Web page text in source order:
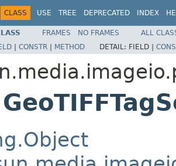
CLASS USE TREE DEPRECATED INDEX
FRAMES NO FRAMES
ALL
| CONSTR | METHOD DETAIL: FIELD |